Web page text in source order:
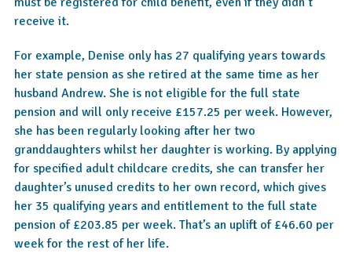
receive it.
For example, Denise only has 27 qualifying years towards
her state pension as she retired at the same time as her
husband Andrew. She is not eligible for the full state
pension and will only receive £157.25 per week. However,
she has been regularly looking after her two
granddaughters whilst her daughter is working. By applying
for specified adult childcare credits, she can transfer her
daughter’s unused credits to her own record, which gives
her 35 qualifying years and entitlement to the full state
pension of £203.85 per week. That’s an uplift of £46.60 per
week for the rest of her life.